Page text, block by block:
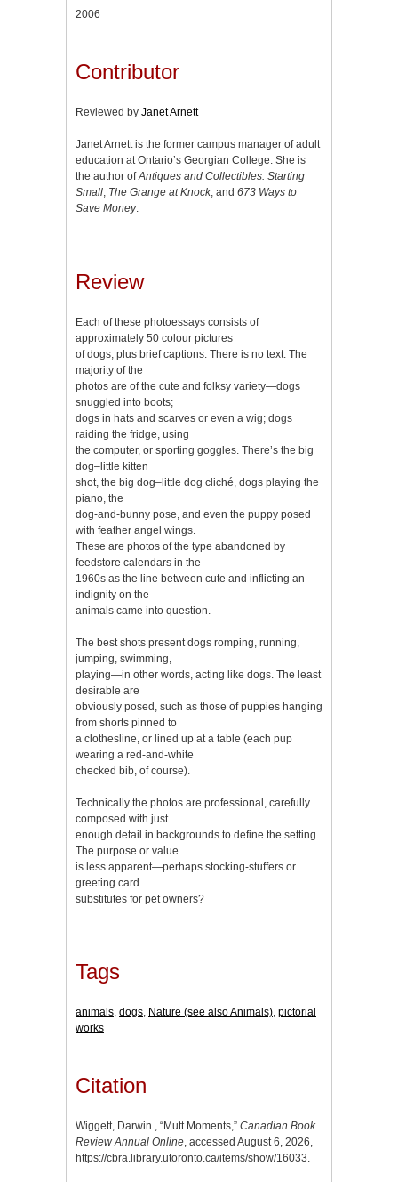
2006
Contributor
Reviewed by Janet Arnett
Janet Arnett is the former campus manager of adult
education at Ontario’s Georgian College. She is
the author ofAntiques and Collectibles: Starting
Small The Grange at Knock, and 673 Ways to
Save Money.
Review
Each of these photoessays consists of
approximately 50 colour pictures
of dogs, plus brief captions. There is no text. The
majority of the
photos are of the cute and folksy variety—dogs
snuggled into boots;
dogs in hats and scarves or even a wig; dogs
raiding the fridge, using
the computer, or sporting goggles. There’s the big
dog–little kitten
shot, the big dog–little dog cliché, dogs playing the
piano, the
dog-and-bunny pose, and even the puppy posed
with feather angel wings.
These are photos of the type abandoned by
feedstore calendars in the
1960s as the line between cute and inflicting an
indignity on the
animals came into question.
The best shots present dogs romping, running,
jumping, swimming,
playing—in other words, acting like dogs. The least
desirable are
obviously posed, such as those of puppies hanging
from shorts pinned to
a clothesline, or lined up at a table (each pup
wearing a red-and-white
checked bib, of course).
Technically the photos are professional, carefully
composed with just
enough detail in backgrounds to define the setting.
The purpose or value
is less apparent—perhaps stocking-stuffers or
greeting card
substitutes for pet owners?
Tags
animals, dogs, Nature (see also Animals), pictorial
works
Citation
Wiggett, Darwin., “Mutt Moments,” Canadian Book
Review Annual Online, accessed August 6, 2026,
https://cbra.library.utoronto.ca/items/show/16033.